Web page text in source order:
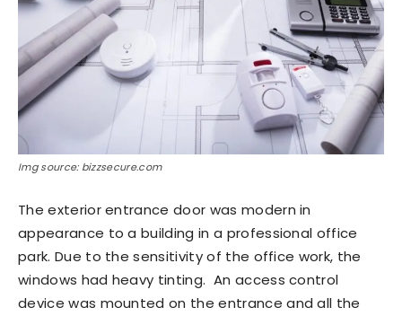
Img source: bizzsecure.com
The exterior entrance door was modern in
appearance to a building in a professional office
park. Due to the sensitivity of the office work, the
windows had heavy tinting. An access control
device was mounted on the entrance and all the